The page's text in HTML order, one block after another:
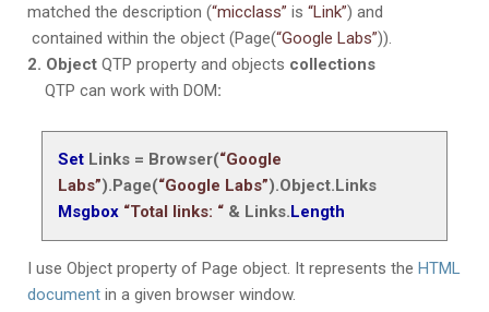
matched the description (“micclass” is “Link”) and
contained within the object (Page(“Google Labs”)).
2. Object QTP property and objects collections
QTP can work with DOM:
Set Links = Browser(“Google
Labs”).Page(“Google Labs”).Object.Links
Msgbox “Total links: “& Links.Length
I use Object property of Page object. It represents the HTML
document in a given browser window.